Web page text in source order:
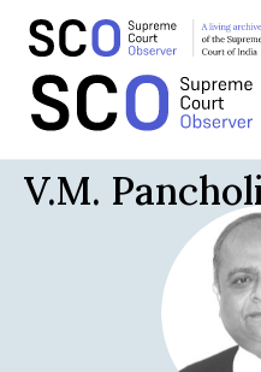
Home >Judges>V.M. Pancholi
V.M.